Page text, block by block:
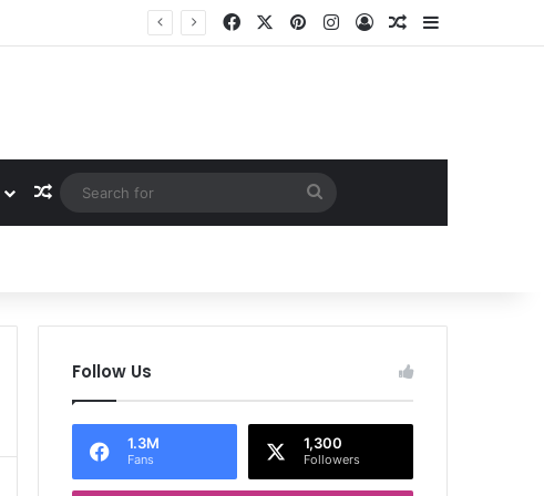
Facebook PinterestInstagram
Log InRandom Article
Random Article
Search
for
Follow Us
1.3M
Fans
1,300
Followers